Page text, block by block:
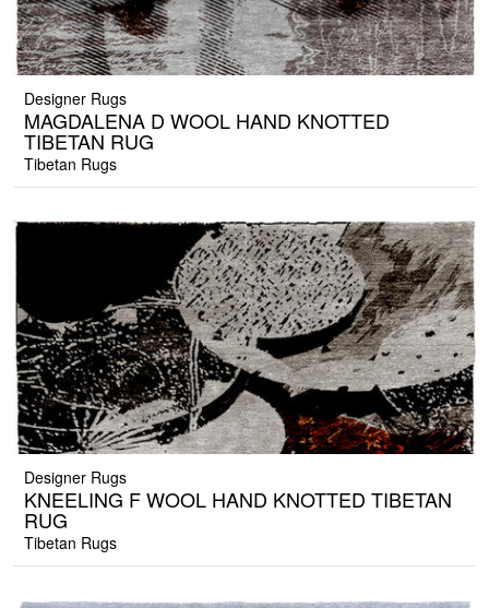
Designer Rugs
MAGDALENA D WOOL HAND KNOTTED
TIBETAN RUG
Tibetan Rugs
Designer Rugs
KNEELING F WOOL HAND KNOTTED TIBETAN
RUG
Tibetan Rugs